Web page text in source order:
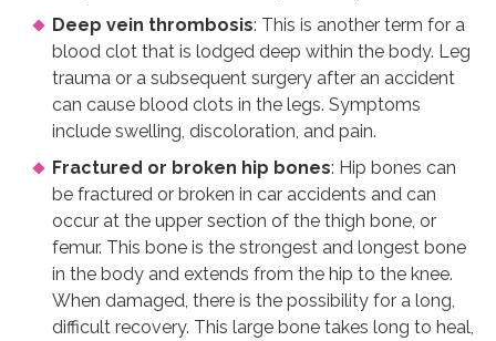
Deep vein thrombosis: This is another term for a
blood clot that is lodged deep within the body. Leg
trauma or a subsequent surgery after an accident
can cause blood clots in the legs. Symptoms
include swelling, discoloration, and pain.
Fractured or broken hip bones: Hip bones can
be fractured or broken in car accidents and can
occur at the upper section of the thigh bone, or
femur. This bone is the strongest and longest bone
in the body and extends from the hip to the knee.
When damaged, there is the possibility for a long,
difficult recovery. This large bone takes long to heal,